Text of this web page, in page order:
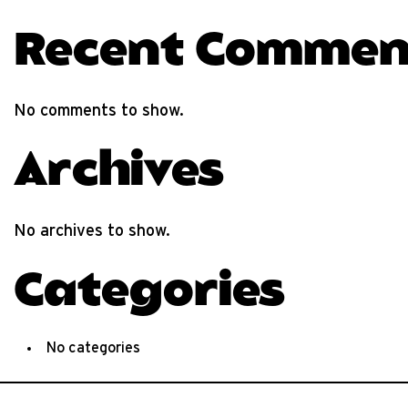
Recent
No comments to show.
Archives
No archives to show.
Categories
No categories